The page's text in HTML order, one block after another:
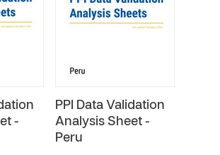
-
PPI Data Validation
Analysis Sheet -
Peru